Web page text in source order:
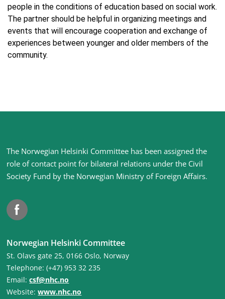
people in the conditions of education based on social work.
The partner should be helpful in organizing meetings and
events that will encourage cooperation and exchange of
experiences between younger and older members of the
community.
Site
footer
The Norwegian Helsinki Committee has been assigned the
role of contact point for bilateral relations under the Civil
Society Fund by the Norwegian Ministry of Foreign Affairs.
Facebook
Norwegian Helsinki Committee
St. Olavs gate 25, 0166 Oslo, Norway
Telephone: (+47) 953 32 235
Email:csf@nhc.no
Website:www.nhc.no